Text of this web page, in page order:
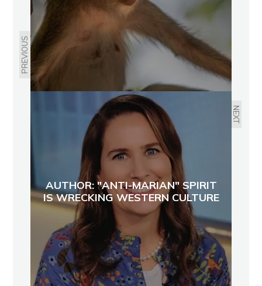
PREVIOUS
NEXT
AUTHOR: "ANTI-MARIAN" SPIRIT
IS WRECKING WESTERN CULTURE